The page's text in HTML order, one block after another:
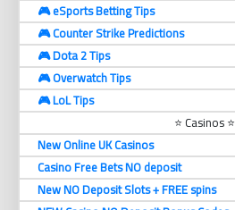
🎮 eSports Betting Tips
🎮 Counter Strike Predictions
🎮 Dota 2 Tips
🎮 Overwatch Tips
🎮 LoL Tips
⭐ Casinos ⭐
New Online UK Casinos
Casino Free Bets NO deposit
New NO Deposit Slots + FREE spins